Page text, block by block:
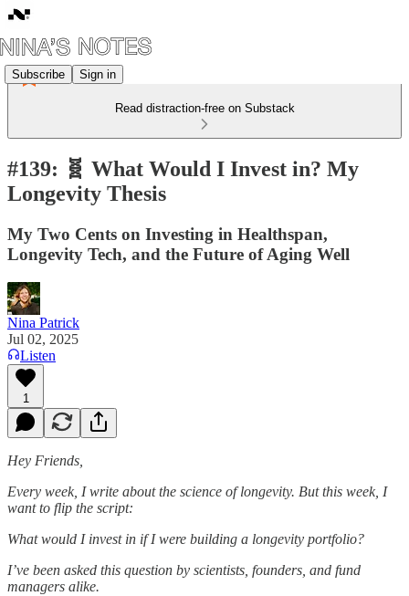
Subscribe Sign in
Read distraction-free on Substack
#139: 🧬 What Would I Invest in? My
Longevity Thesis
My Two Cents on Investing in Healthspan,
Longevity Tech, and the Future of Aging Well
Nina Patrick
Jul 02, 2025
Listen
1
Hey Friends,
Every week, I write about the science of longevity. But this week, I
want to flip the script:
What would I invest in if I were building a longevity portfolio?
I’ve been asked this question by scientists, founders, and fund
managers alike.